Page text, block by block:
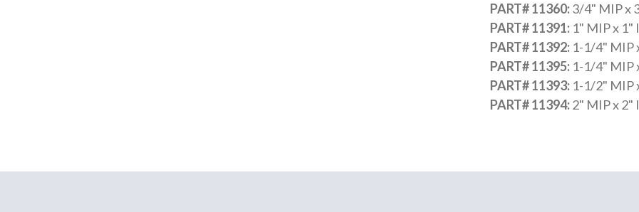
PART# 11360:3/4" MIP x
PART# 11391: 1" MIP x 1"
PART# 11392: 1-1/4" MIP
PART# 11395: 1-1/4" MIP
PART# 11393: 1-1/2" MIP
PART# 11394:2" MIP x 2"